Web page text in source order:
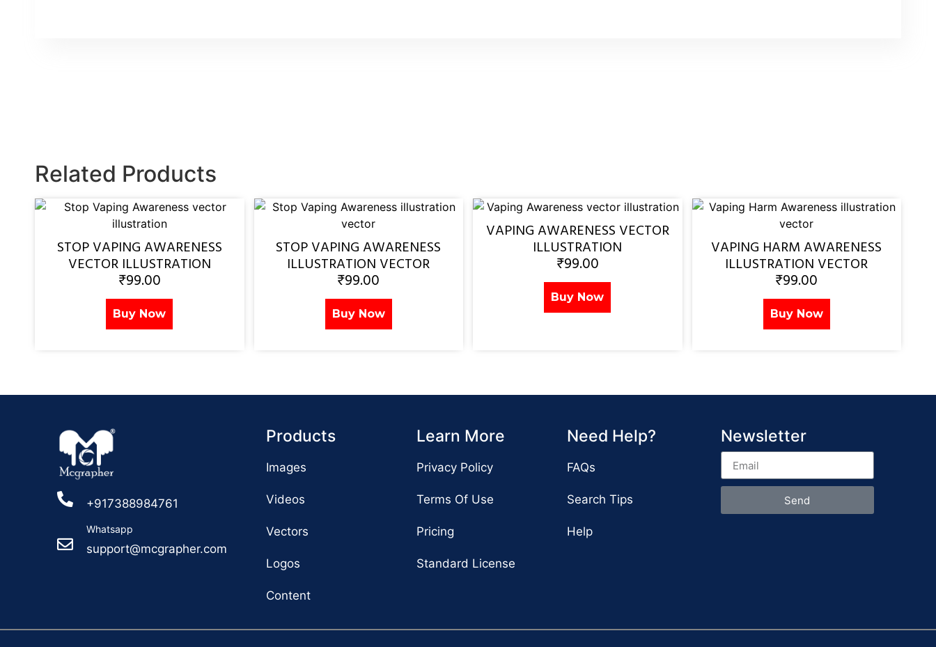
Related Products
STOP VAPING AWARENESS
VECTOR ILLUSTRATION
₹99.00
Buy Now
STOP VAPING AWARENESS
ILLUSTRATION VECTOR
₹99.00
Buy Now
VAPING AWARENESS VECTOR
ILLUSTRATION
₹99.00
Buy Now
VAPING HARM AWARENESS
ILLUSTRATION VECTOR
₹99.00
Buy Now
+917388984761
Whatsapp
support@mcgrapher.com
Products
Images
Videos
Vectors
Logos
Content
Learn More
Privacy Policy
Terms Of Use
Pricing
Standard License
Need Help?
FAQs
Search Tips
Help
Newsletter
Send